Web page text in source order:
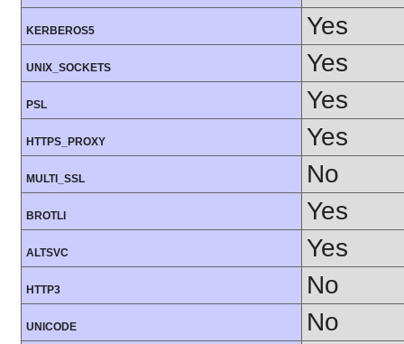
KERBEROS5 Yes
UNIX_SOCKETS Yes
PSL Yes
HTTPS_PROXY Yes
MULTI_SSL No
BROTLI Yes
ALTSVC Yes
HTTP3 No
UNICODE No